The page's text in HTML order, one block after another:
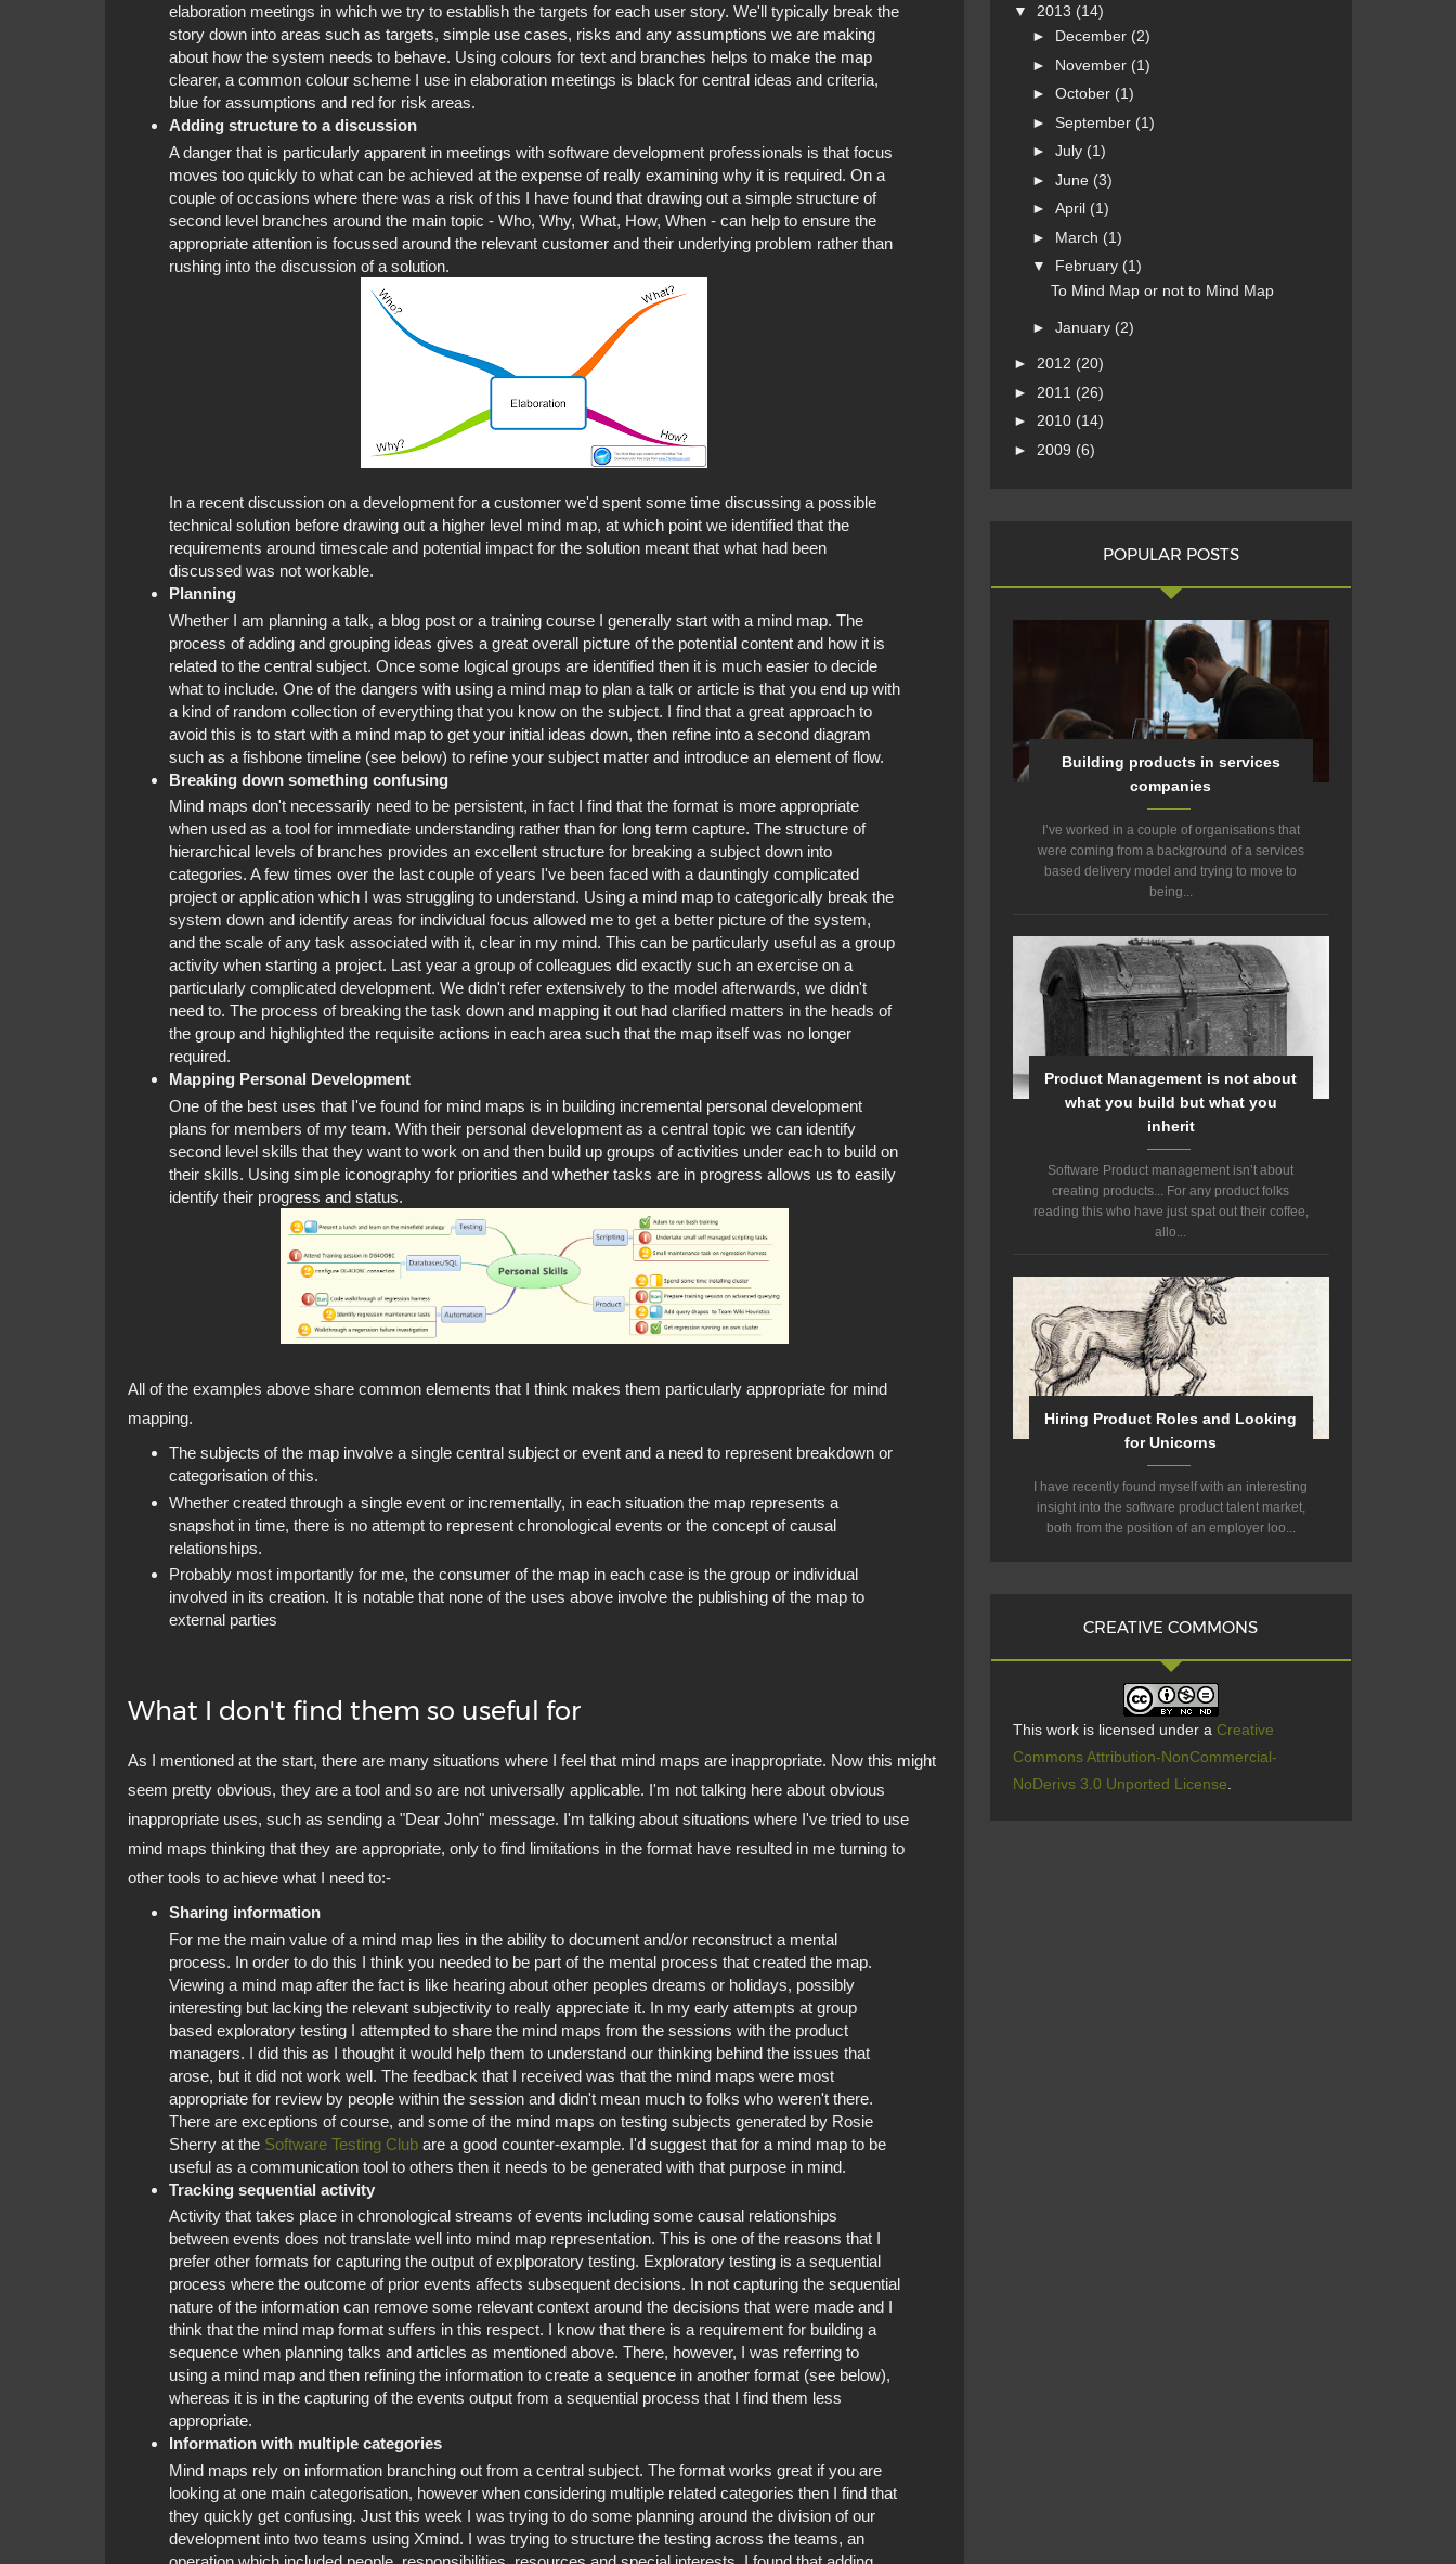
elaboration meetings in which we try to establish the targets for each user story. We'll typically break the
story down into areas such as targets, simple use cases, risks and any assumptions we are making
about how the system needs to behave. Using colours for text and branches helps to make the map
clearer, a common colour scheme I use in elaboration meetings is black for central ideas and criteria,
blue for assumptions and red for risk areas.
Adding structure to a discussion
A danger that is particularly apparent in meetings with software development professionals is that focus
moves too quickly to what can be achieved at the expense of really examining why it is required. On a
couple of occasions where there was a risk of this I have found that drawing out a simple structure of
second level branches around the main topic - Who, Why, What, How, When - can help to ensure the
appropriate attention is focussed around the relevant customer and their underlying problem rather than
rushing into the discussion of a solution.
In a recent discussion on a development for a customer we'd spent some time discussing a possible
technical solution before drawing out a higher level mind map, at which point we identified that the
requirements around timescale and potential impact for the solution meant that what had been
discussed was not workable.
Planning
Whether I am planning a talk, a blog post or a training course I generally start with a mind map. The
process of adding and grouping ideas gives a great overall picture of the potential content and how it is
related to the central subject. Once some logical groups are identified then it is much easier to decide
what to include. One of the dangers with using a mind map to plan a talk or article is that you end up with
a kind of random collection of everything that you know on the subject. I find that a great approach to
avoid this is to start with a mind map to get your initial ideas down, then refine into a second diagram
such as a fishbone timeline (see below) to refine your subject matter and introduce an element of flow.
Breaking down something confusing
Mind maps don't necessarily need to be persistent, in fact I find that the format is more appropriate
when used as a tool for immediate understanding rather than for long term capture. The structure of
hierarchical levels of branches provides an excellent structure for breaking a subject down into
categories. A few times over the last couple of years I've been faced with a dauntingly complicated
project or application which I was struggling to understand. Using a mind map to categorically break the
system down and identify areas for individual focus allowed me to get a better picture of the system,
and the scale of any task associated with it, clear in my mind. This can be particularly useful as a group
activity when starting a project. Last year a group of colleagues did exactly such an exercise on a
particularly complicated development. We didn't refer extensively to the model afterwards, we didn't
need to. The process of breaking the task down and mapping it out had clarified matters in the heads of
the group and highlighted the requisite actions in each area such that the map itself was no longer
required.
Mapping Personal Development
One of the best uses that I've found for mind maps is in building incremental personal development
plans for members of my team. With their personal development as a central topic we can identify
second level skills that they want to work on and then build up groups of activities under each to build on
their skills. Using simple iconography for priorities and whether tasks are in progress allows us to easily
identify their progress and status.
All of the examples above share common elements that I think makes them particularly appropriate for mind
mapping.
The subjects of the map involve a single central subject or event and a need to represent breakdown or
categorisation of this.
Whether created through a single event or incrementally, in each situation the map represents a
snapshot in time, there is no attempt to represent chronological events or the concept of causal
relationships.
Probably most importantly for me, the consumer of the map in each case is the group or individual
involved in its creation. It is notable that none of the uses above involve the publishing of the map to
external parties
What I don't find them so useful for
As I mentioned at the start, there are many situations where I feel that mind maps are inappropriate. Now this might
seem pretty obvious, they are a tool and so are not universally applicable. I'm not talking here about obvious
inappropriate uses, such as sending a "Dear John" message. I'm talking about situations where I've tried to use
mind maps thinking that they are appropriate, only to find limitations in the format have resulted in me turning to
other tools to achieve what I need to:-
Sharing information
For me the main value of a mind map lies in the ability to document and/or reconstruct a mental
process. In order to do this I think you needed to be part of the mental process that created the map.
Viewing a mind map after the fact is like hearing about other peoples dreams or holidays, possibly
interesting but lacking the relevant subjectivity to really appreciate it. In my early attempts at group
based exploratory testing I attempted to share the mind maps from the sessions with the product
managers. I did this as I thought it would help them to understand our thinking behind the issues that
arose, but it did not work well. The feedback that I received was that the mind maps were most
appropriate for review by people within the session and didn't mean much to folks who weren't there.
There are exceptions of course, and some of the mind maps on testing subjects generated by Rosie
Sherry at the Software Testing Clubare a good counter-example. I'd suggest that for a mind map to be
useful as a communication tool to others then it needs to be generated with that purpose in mind.
Tracking sequential activity
Activity that takes place in chronological streams of events including some causal relationships
between events does not translate well into mind map representation. This is one of the reasons that I
prefer other formats for capturing the output of explporatory testing. Exploratory testing is a sequential
process where the outcome of prior events affects subsequent decisions. In not capturing the sequential
nature of the information can remove some relevant context around the decisions that were made and I
think that the mind map format suffers in this respect. I know that there is a requirement for building a
sequence when planning talks and articles as mentioned above. There, however, I was referring to
using a mind map and then refining the information to create a sequence in another format (see below),
whereas it is in the capturing of the events output from a sequential process that I find them less
appropriate.
Information with multiple categories
Mind maps rely on information branching out from a central subject. The format works great if you are
looking at one main categorisation, however when considering multiple related categories then I find that
they quickly get confusing. Just this week I was trying to do some planning around the division of our
development into two teams using Xmind. I was trying to structure the testing across the teams, an
▼ 2013 (14)
► December (2)
► November (1)
► October (1)
► September (1)
► July (1)
► June (3)
► April (1)
► March (1)
▼ February (1)
To Mind Map or not to Mind Map
► January (2)
► 2012 (20)
► 2011 (26)
► 2010 (14)
► 2009 (6)
POPULAR POSTS
Building products in services
companies
I’ve worked in a couple of organisations that
were coming from a background of a services
based delivery model and trying to move to
being...
Product Management is not about
what you build but what you
inherit
Software Product management isn’t about
creating products... For any product folks
reading this who have just spat out their coffee,
allo...
Hiring Product Roles and Looking
for Unicorns
I have recently found myself with an interesting
insight into the software product talent market,
both from the position of an employer loo...
CREATIVE COMMONS
This work is licensed under a Creative
Commons Attribution-NonCommercial-
NoDerivs 3.0 Unported License